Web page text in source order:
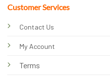
Customer Services
Contact Us
My Account
Terms